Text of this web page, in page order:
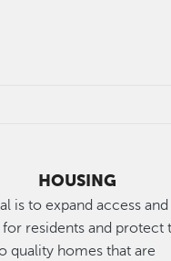
HOUSING
is to expand access and
residents and protect
quality homes that are